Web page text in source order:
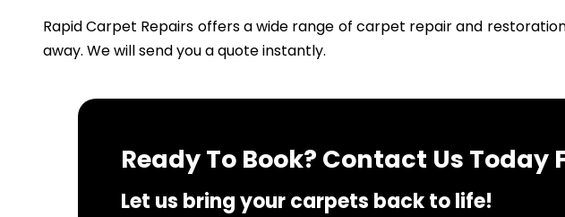
Rapid Carpet Repairs offers a wide range of carpet repair and
away. We will send you a quote instantly.
Ready To Book? Contact Us
Let us bring your carpets back to life!